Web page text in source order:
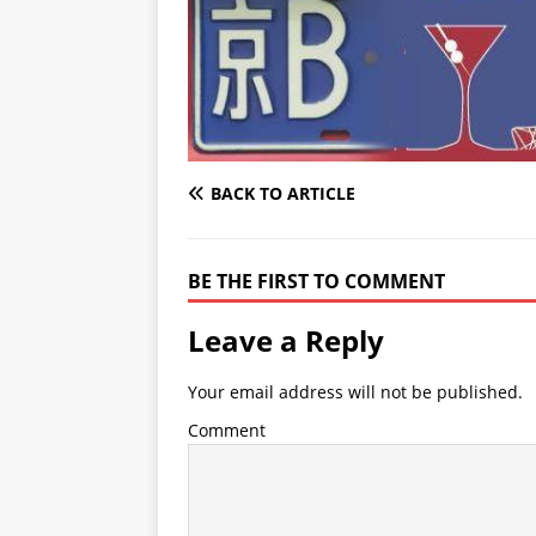
BACK TO ARTICLE
BE THE FIRST TO COMMENT
Leave a Reply
Your email address will not be published.
Comment